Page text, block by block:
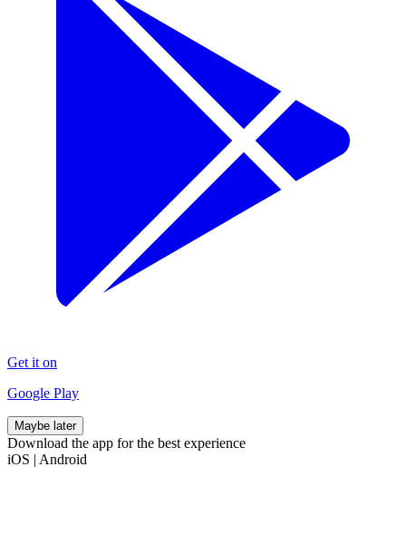
Get it on
Google Play
Maybe later
Download the app for the best experience
iOS | Android